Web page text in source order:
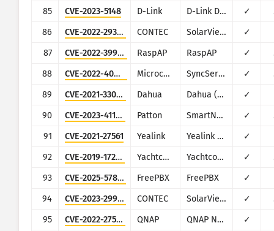
85
CVE-2023-5148 D-Link D-Link DAR-7000 and DAR-8000 ✓
86
CVE-2022-29303 CONTEC SolarView Compact ver.6.00 ✓
87
CVE-2022-39986 RaspAP RaspAP ✓
88
CVE-2022-40022 Microchip Technology (Microsemi) SyncServer ✓
89
CVE-2021-33044 Dahua Dahua (multiple products) ✓
90
CVE-2023-41109 Patton SmartNode SN200 ✓
91
CVE-2021-27561 Yealink Yealink Device Management (DM) ✓
92
CVE-2019-17270 Yachtcontrol Yachtcontrol ✓
93
CVE-2025-57819 FreePBX FreePBX ✓
94
CVE-2023-29919 CONTEC SolarView Compact ✓
95
CVE-2022-27593 QNAP QNAP NAS devices running Photo Station ✓